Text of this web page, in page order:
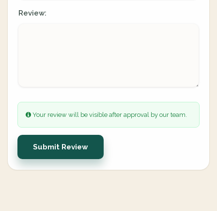
Review:
Your review will be visible after approval by our team.
Submit Review